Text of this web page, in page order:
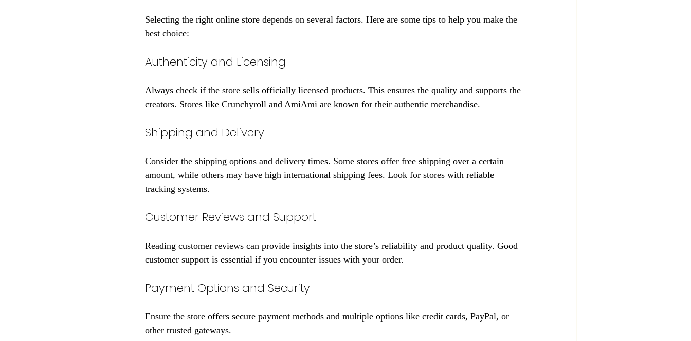
Selecting the right online store depends on several factors. Here are some tips to help you make the
best choice:
Authenticity and Licensing
Always check if the store sells officially licensed products. This ensures the quality and supports the
creators. Stores like Crunchyroll and AmiAmi are known for their authentic merchandise.
Shipping and Delivery
Consider the shipping options and delivery times. Some stores offer free shipping over a certain
amount, while others may have high international shipping fees. Look for stores with reliable
tracking systems.
Customer Reviews and Support
Reading customer reviews can provide insights into the store’s reliability and product quality. Good
customer support is essential if you encounter issues with your order.
Payment Options and Security
Ensure the store offers secure payment methods and multiple options like credit cards, PayPal, or
other trusted gateways.